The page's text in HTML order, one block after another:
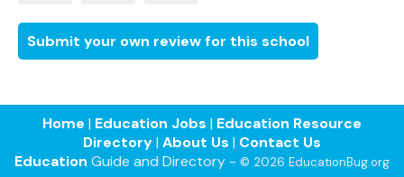
Submit your own review for this school
Home | Education Jobs | Education Resource
Directory| About Us | Contact Us
Education Guide and Directory - © 2026 EducationBug.org